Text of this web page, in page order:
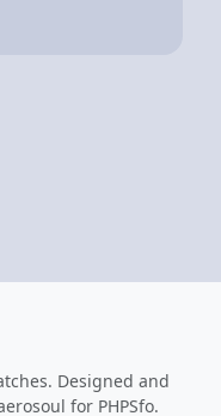
Designed and
for PHPSfo.